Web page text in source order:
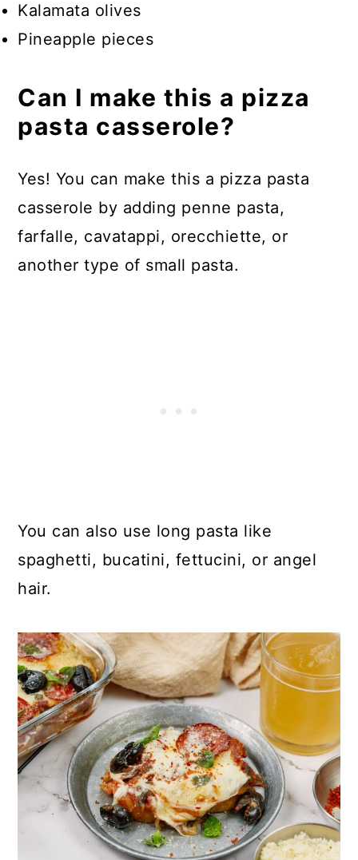
Kalamata olives
Pineapple pieces
Can I make this a pizza
pasta casserole?
Yes! You can make this a pizza pasta
casserole by adding penne pasta,
farfalle, cavatappi, orecchiette, or
another type of small pasta.
You can also use long pasta like
spaghetti, bucatini, fettucini, or angel
hair.